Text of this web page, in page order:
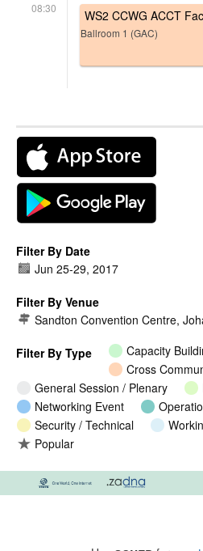
08:30 WS2 CCWG ACCT
Ballroom 1 (GAC)
Filter By Date
Jun 25-29, 2017
Filter By Venue
Sandton Convention Centre,
Filter By Type
Capacity
Cross
General Session / Plenary
Networking Event
Security / Technical
Popular